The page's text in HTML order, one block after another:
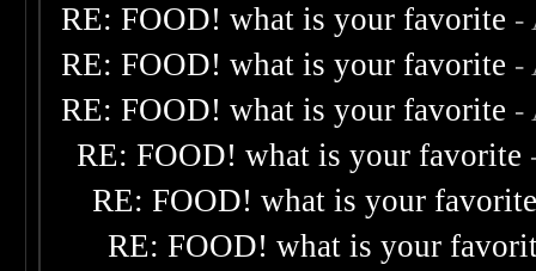
RE: FOOD! what is your favorite -
RE: FOOD! what is your favorite -
RE: FOOD! what is your favorite -
RE: FOOD! what is your favorite
RE: FOOD! what is your
RE: FOOD! what is your